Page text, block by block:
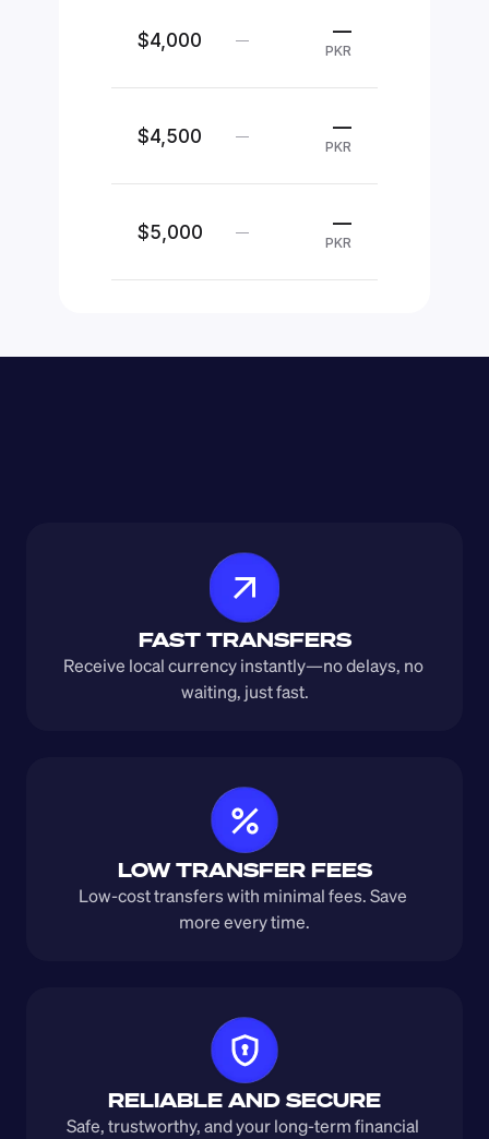
$4,000 — —
PKR
$4,500 — —
PKR
$5,000 — —
PKR
FAST TRANSFERS
Receive local currency instantly—no delays, no
waiting, just fast.
LOW TRANSFER FEES
Low-cost transfers with minimal fees. Save
more every time.
RELIABLE AND SECURE
Safe, trustworthy, and your long-term financial